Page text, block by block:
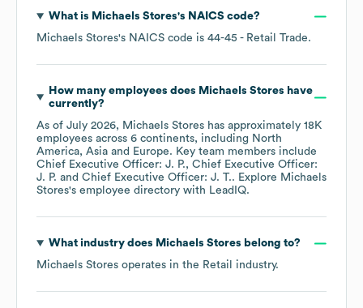
What is Michaels Stores's NAICS code?
Michaels Stores's NAICS code is 44-45 - Retail Trade.
How many employees does Michaels Stores have
currently?
As of July 2026, Michaels Stores has approximately 18K
employees across 6 continents, including North
America Asia Europe. Key team members include
Chief Executive Officer: J. P.
Chief Executive Officer:
J. P.
Chief Executive Officer: J. T.. Explore Michaels
Stores's employee directory with LeadIQ.
What industry does Michaels Stores belong to?
Michaels Stores operates in the Retail industry.